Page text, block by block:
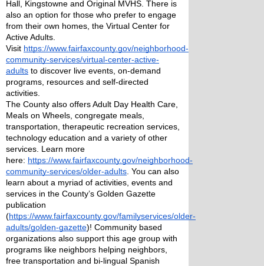
Hall, Kingstowne and Original MVHS. There is
also an option for those who prefer to engage
from their own homes, the Virtual Center for
Active Adults.
Visit https://www.fairfaxcounty.gov/neighborhood-
community-services/virtual-center-active-
adults to discover live events, on-demand
programs, resources and self-directed
activities.
The County also offers Adult Day Health Care,
Meals on Wheels, congregate meals,
transportation, therapeutic recreation services,
technology education and a variety of other
services. Learn more
here: https://www.fairfaxcounty.gov/neighborhood-
community-services/older-adults . You can also
learn about a myriad of activities, events and
services in the County’s Golden Gazette
publication
(https://www.fairfaxcounty.gov/familyservices/older-
adults/golden-gazette)! Community based
organizations also support this age group with
programs like neighbors helping neighbors,
free transportation and bi-lingual Spanish